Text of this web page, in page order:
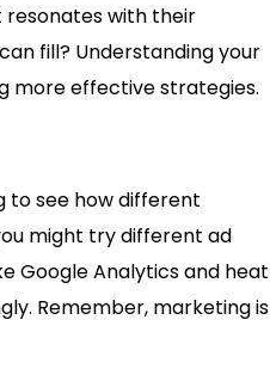
resonates with their
fill? Understanding your
more effective strategies.
to see how different
might try different ad
Google Analytics and heat
Remember, marketing is